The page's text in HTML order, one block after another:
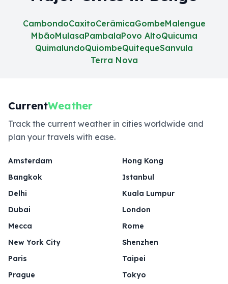
CambondoCaxitoCerâmicaGombeMalengue
MbãoMulasaPambalaPovo AltoQuicuma
QuimalundoQuiombeQuitequeSanvula
Terra Nova
CurrentWeather
Track the current weather in cities worldwide and
plan your travels with ease.
Amsterdam
Bangkok
Delhi
Dubai
Hong Kong
Istanbul
Kuala Lumpur
London
Mecca
New York City
Paris
Prague
Rome
Shenzhen
Taipei
Tokyo